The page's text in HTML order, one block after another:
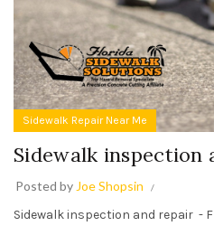
Sidewalk Repair Near Me
Sidewalk inspection
Posted by Joe Shopsin
Sidewalk inspection and repair -